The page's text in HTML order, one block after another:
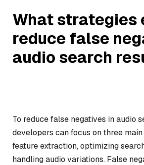
What strategies
reduce false
audio search
To reduce false negatives in audio
developers can focus on three
feature extraction, optimizing
handling audio variations. False